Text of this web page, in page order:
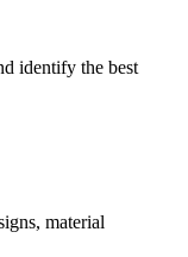
identify the best
material